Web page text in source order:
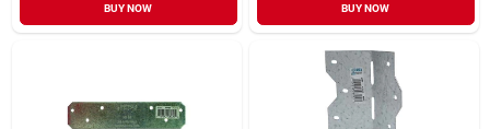
BUY NOW BUY NOW